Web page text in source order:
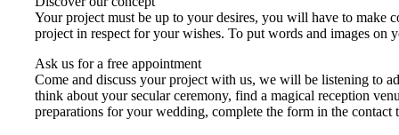
Your project must be up to your desires, you will have to make
project in respect for your wishes. To put words and images on
Ask us for a free appointment
Come and discuss your project with us, we will be listening to
think about your secular ceremony, find a magical reception
preparations for your wedding, complete the form in the